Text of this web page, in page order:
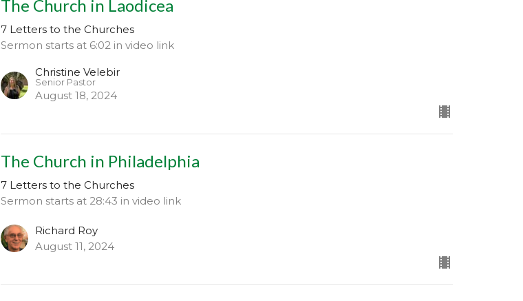
The Church in Laodicea
7 Letters to the Churches
Sermon starts at 6:02 in video link
Christine Velebir
Senior Pastor
August 18, 2024
The Church in Philadelphia
7 Letters to the Churches
Sermon starts at 28:43 in video link
Richard Roy
August 11, 2024